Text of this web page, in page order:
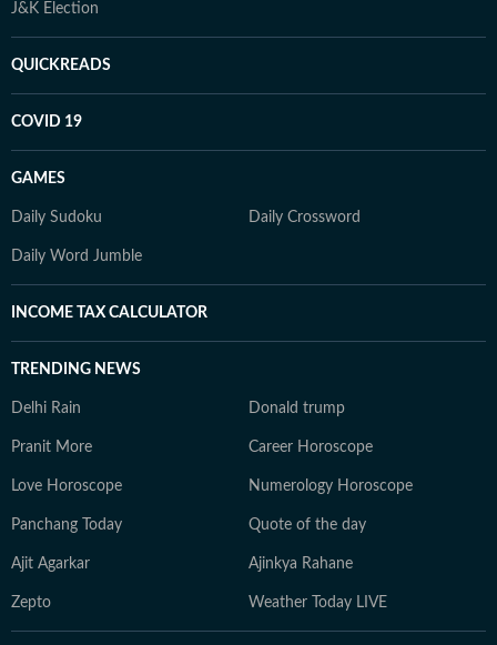
J&K Election
QUICKREADS
COVID 19
GAMES
Daily Sudoku Daily Crossword
Daily Word Jumble
INCOME TAX CALCULATOR
TRENDING NEWS
Delhi Rain Donald trump
Pranit More Career Horoscope
Love Horoscope Numerology Horoscope
Panchang Today Quote of the day
Ajit Agarkar Ajinkya Rahane
Zepto Weather Today LIVE